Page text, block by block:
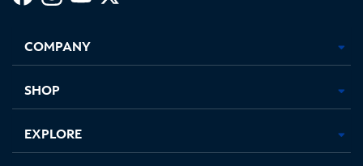
new
in
new
in
new new
COMPANY
SHOP
EXPLORE